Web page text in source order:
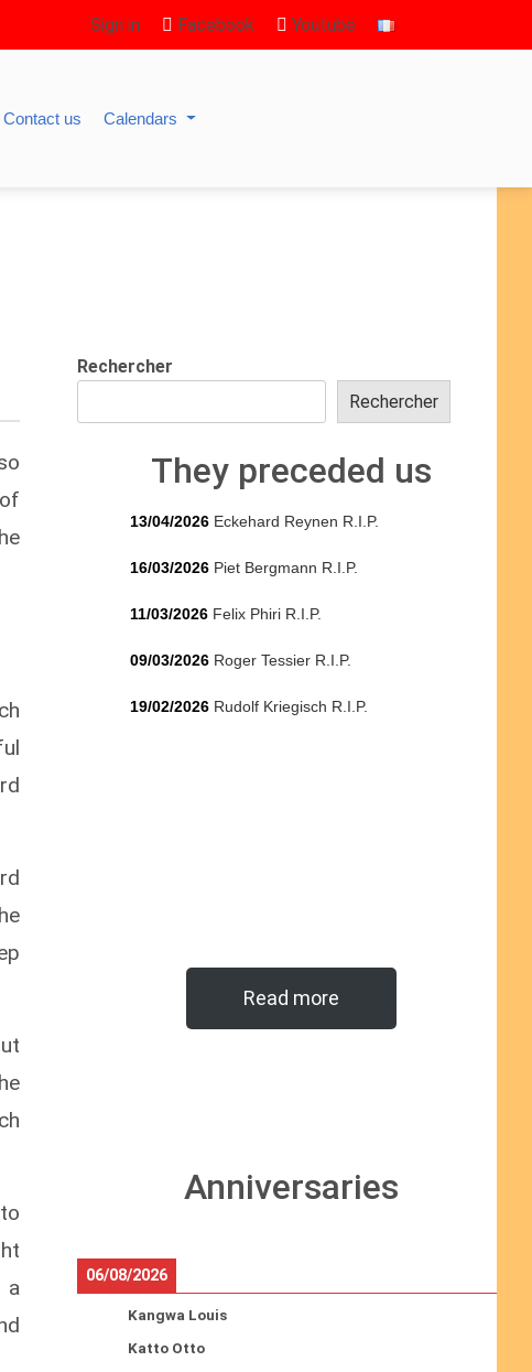
Sign in Facebook Youtube
Contact us Calendars
a
Rechercher
Rechercher
They preceded us
13/04/2026 Eckehard Reynen R.I.P.
16/03/2026 Piet Bergmann R.I.P.
11/03/2026 Felix Phiri R.I.P.
09/03/2026 Roger Tessier R.I.P.
19/02/2026 Rudolf Kriegisch R.I.P.
Read more
Anniversaries
06/08/2026
Kangwa Louis
Katto Otto